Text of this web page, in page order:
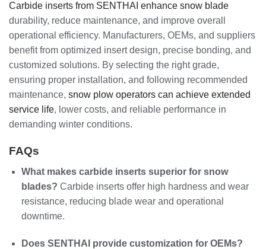
Carbide inserts from SENTHAI enhance snow blade
durability, reduce maintenance, and improve overall
operational efficiency. Manufacturers, OEMs, and suppliers
benefit from optimized insert design, precise bonding, and
customized solutions. By selecting the right grade,
ensuring proper installation, and following recommended
maintenance, snow plow operators can achieve extended
service life, lower costs, and reliable performance in
demanding winter conditions.
FAQs
What makes carbide inserts superior for snow
blades? Carbide inserts offer high hardness and wear
resistance, reducing blade wear and operational
downtime.
Does SENTHAI provide customization for OEMs?